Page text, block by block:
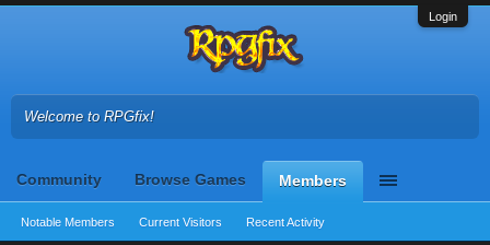
Login
Welcome to RPGfix!
Community Browse Games Members
Notable Members Current Visitors Recent Activity